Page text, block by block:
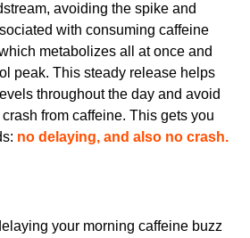
avoiding the spike and
with consuming caffeine
metabolizes all at once and
peak. This steady release helps
throughout the day and avoid
from caffeine. This gets you
no delaying, and also no crash.
your morning caffeine buzz